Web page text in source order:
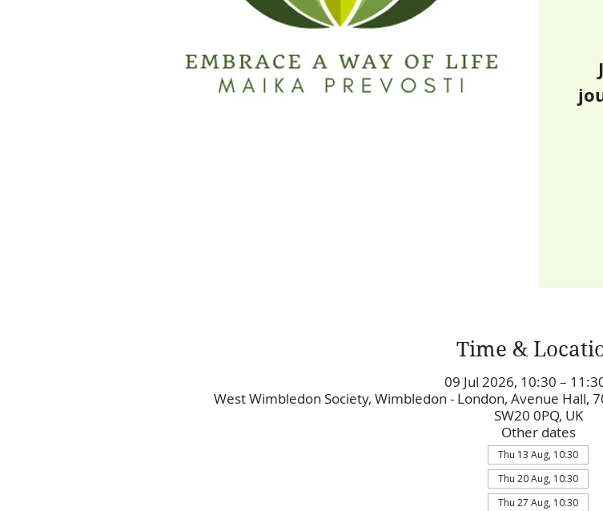
Time &
09 Jul 2026, 10:30 –
West Wimbledon Society, Wimbledon - London, Avenue Hall,
SW20 0PQ, UK
Other dates
Thu 13 Aug, 10:30
Thu 20 Aug, 10:30
Thu 27 Aug, 10:30